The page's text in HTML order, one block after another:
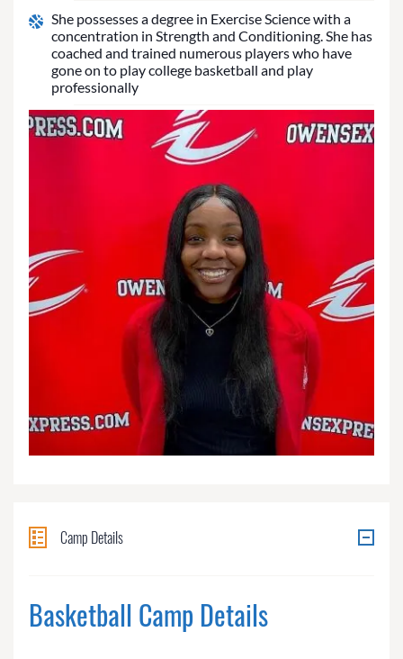
She possesses a degree in Exercise Science with a
concentration in Strength and Conditioning. She has
coached and trained numerous players who have
gone on to play college basketball and play
professionally
Camp Details
Basketball Camp Details